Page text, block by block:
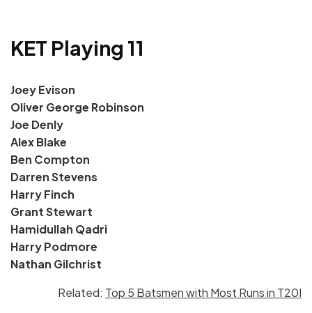
KET Playing 11
Joey Evison
Oliver George Robinson
Joe Denly
Alex Blake
Ben Compton
Darren Stevens
Harry Finch
Grant Stewart
Hamidullah Qadri
Harry Podmore
Nathan Gilchrist
Related: Top 5 Batsmen with Most Runs in T20I